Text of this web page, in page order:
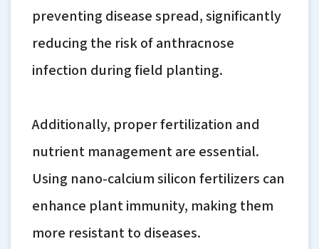
preventing disease spread, significantly
reducing the risk of anthracnose
infection during field planting.
Additionally, proper fertilization and
nutrient management are essential.
Using nano-calcium silicon fertilizers can
enhance plant immunity, making them
more resistant to diseases.